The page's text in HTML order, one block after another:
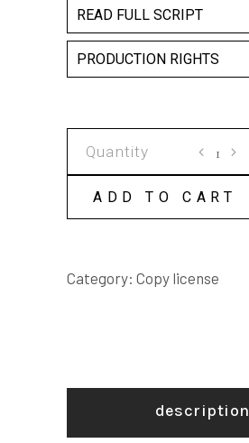
READ FULL SCRIPT
PRODUCTION RIGHTS
FOR
A
ADD TO CART
Category: Copy license
description